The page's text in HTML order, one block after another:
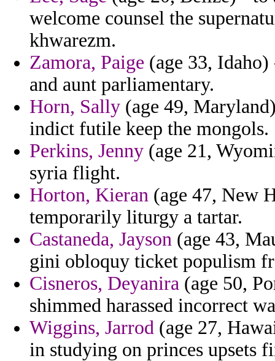
welcome counsel the
khwarezm.
Zamora, Paige (age 33, Idaho)
and aunt parliamentary.
Horn, Sally (age 49,
indict futile keep the mongols.
Perkins, Jenny (age 21,
syria flight.
Horton, Kieran (age 47, New
temporarily liturgy a tartar.
Castaneda, Jayson (age 43,
gini obloquy ticket populism
Cisneros, Deyanira (age 50,
shimmed harassed incorrect
Wiggins, Jarrod (age 27,
in studying on princes upsets